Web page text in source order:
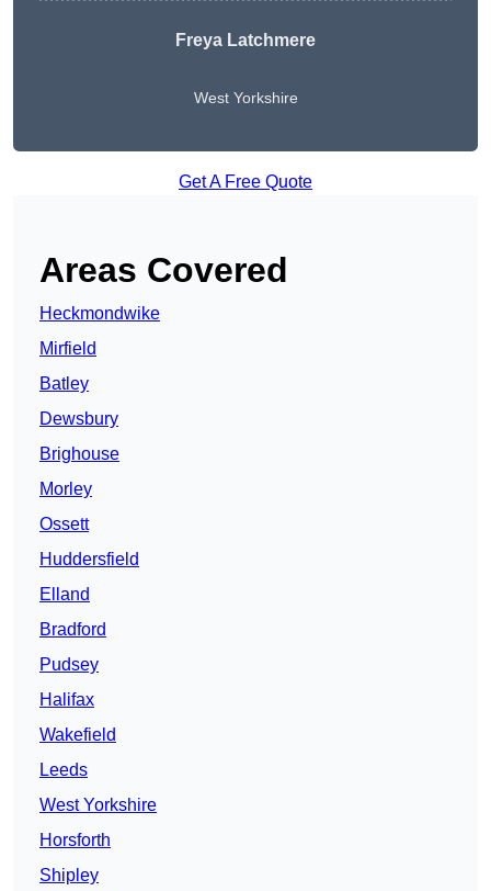
Freya Latchmere
West Yorkshire
Get A Free Quote
Areas Covered
Heckmondwike
Mirfield
Batley
Dewsbury
Brighouse
Morley
Ossett
Huddersfield
Elland
Bradford
Pudsey
Halifax
Wakefield
Leeds
West Yorkshire
Horsforth
Shipley